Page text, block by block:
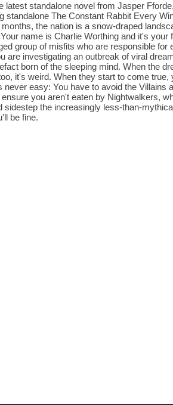
latest standalone novel from Jasper
The Constant Rabbit Every
the nation is a snow-draped
name is Charlie Worthing and it's your
group of misfits who are responsible for
are investigating an outbreak of viral
born of the sleeping mind. When the
it's weird. When they start to come true,
easy: You have to avoid the Villains
you aren't eaten by Nightwalkers,
the increasingly less-than-
be fine.